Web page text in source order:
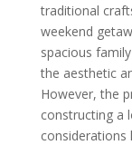
traditional
weekend
spacious
the aesthetic
However, the
constructing a
considerations